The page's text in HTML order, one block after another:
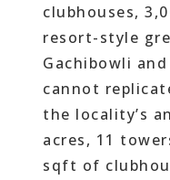
clubhouses,
resort-style
Gachibowli
cannot
the locality’s
acres, 11
sqft of